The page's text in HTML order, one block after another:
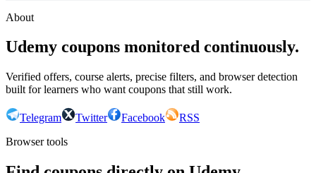
About
Udemy coupons monitored continuously.
Verified offers, course alerts, precise filters, and browser detection
built for learners who want coupons that still work.
Telegram Twitter Facebook
RSS
Browser tools